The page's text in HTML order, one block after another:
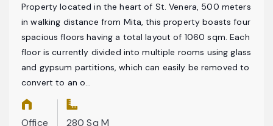
Property located in the heart of St. Venera, 500 meters
in walking distance from Mita, this property boasts four
spacious floors having a total layout of 1060 sqm. Each
floor is currently divided into multiple rooms using glass
and gypsum partitions, which can easily be removed to
convert to an o...
Office 280 Sq M